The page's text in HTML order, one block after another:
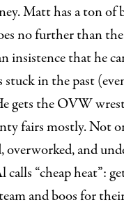
Matt has a ton of
no further than
insistence that he
stuck in the past
gets the OVW
fairs mostly. Not
overworked, and
calls “cheap heat”:
and boos for